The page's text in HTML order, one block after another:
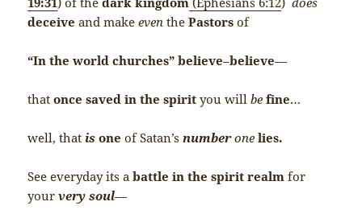
deceiveand makeeven thePastors of
“In the world churches” believe–believe—
thatonce saved in the spirityou willbefine…
well, that isone of Satan’s numberonelies.
See everyday its abattle in the spirit realm for
yourvery soul—